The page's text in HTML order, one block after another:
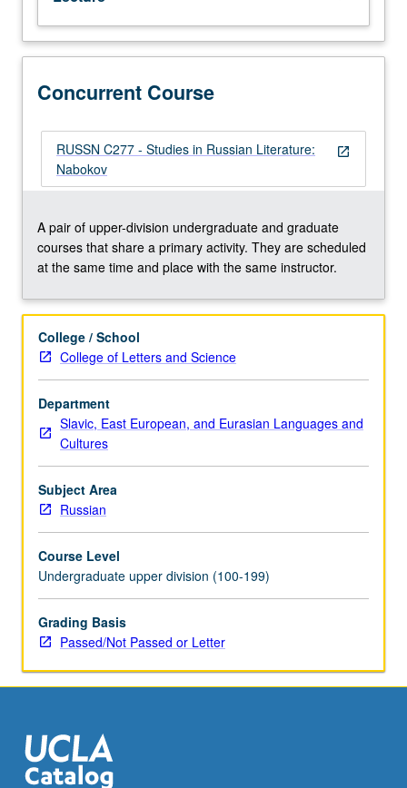
Memory),
and
critic.
scheduled
with
C277.
P/NP
or
grading.
Concurrent Course
open_in_new
RUSSN C277 - Studies in Russian Literature:
Nabokov
A pair of upper-division undergraduate and graduate
courses that share a primary activity. They are scheduled
at the same time and place with the same instructor.
College / School
College of Letters and Science
Department
Slavic, East European, and Eurasian Languages and
Cultures
Subject Area
Russian
Course Level
Undergraduate upper division (100-199)
Grading Basis
Passed/Not Passed or Letter